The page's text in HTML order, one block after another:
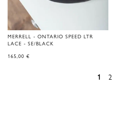
MERRELL - ONTARIO SPEED LTR
LACE - SE/BLACK
165,00 €
1 2